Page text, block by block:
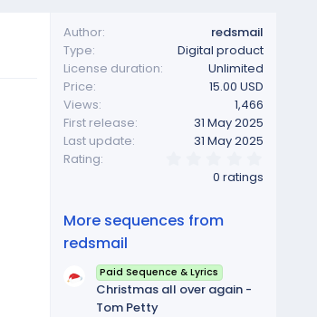
Author
redsmail
Type
Digital product
License duration
Unlimited
Price
15.00 USD
Views
1,466
First release
31 May 2025
Last update
31 May 2025
Rating
.
0
0 ratings
More sequences from
redsmail
Paid Sequence & Lyrics
Christmas all over again -
Tom Petty